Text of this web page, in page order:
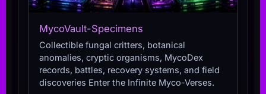
MycoVault-Specimens
Collectible fungal critters, botanical
anomalies, cryptic organisms, MycoDex
records, battles, recovery systems, and field
discoveries Enter the Infinite Myco-Verses.